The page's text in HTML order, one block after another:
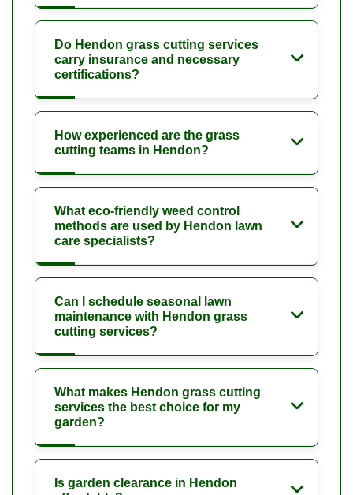
Do Hendon grass cutting services
carry insurance and necessary
certifications?
How experienced are the grass
cutting teams in Hendon?
What eco-friendly weed control
methods are used by Hendon lawn
care specialists?
Can I schedule seasonal lawn
maintenance with Hendon grass
cutting services?
What makes Hendon grass cutting
services the best choice for my
garden?
Is garden clearance in Hendon